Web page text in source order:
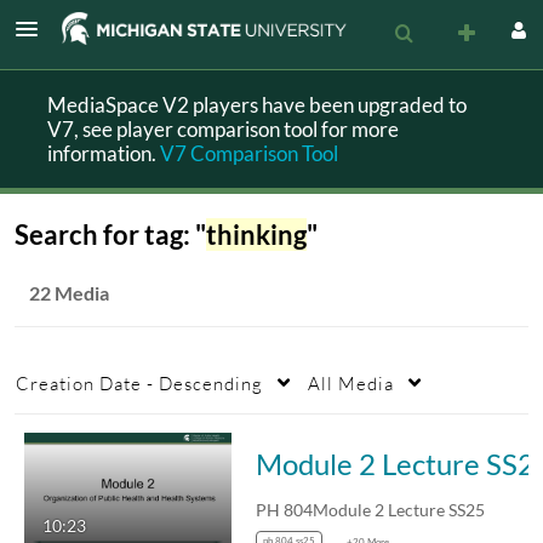
MediaSpace V2 players have been upgraded to
V7, see player comparison tool for more
information.V7 Comparison Tool
Search for tag: "thinking"
22 Media
Creation Date - Descending All Media
10:23
Module 2 Lecture
PH 804Module 2 Lecture SS25